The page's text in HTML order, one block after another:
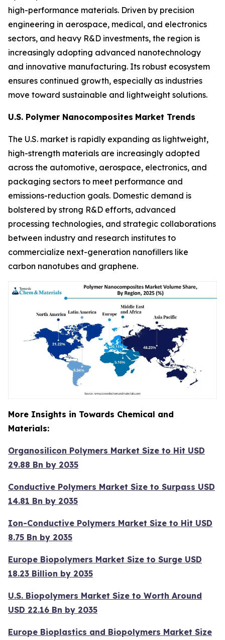
high-performance materials. Driven by precision
engineering in aerospace, medical, and electronics
sectors, and heavy R&D investments, the region is
increasingly adopting advanced nanotechnology
and innovative manufacturing. Its robust ecosystem
ensures continued growth, especially as industries
move toward sustainable and lightweight solutions.
U.S. Polymer Nanocomposites Market Trends
The U.S. market is rapidly expanding as lightweight,
high-strength materials are increasingly adopted
across the automotive, aerospace, electronics, and
packaging sectors to meet performance and
emissions-reduction goals. Domestic demand is
bolstered by strong R&D efforts, advanced
processing technologies, and strategic collaborations
between industry and research institutes to
commercialize next-generation nanofillers like
carbon nanotubes and graphene.
More Insights in Towards Chemical and
Materials:
Organosilicon Polymers Market Size to Hit USD
29.88 Bn by 2035
Conductive Polymers Market Size to Surpass USD
14.81 Bn by 2035
Ion-Conductive Polymers Market Size to Hit USD
8.75 Bn by 2035
Europe Biopolymers Market Size to Surge USD
18.23 Billion by 2035
U.S. Biopolymers Market Size to Worth Around
USD 22.16 Bn by 2035
Europe Bioplastics and Biopolymers Market Size